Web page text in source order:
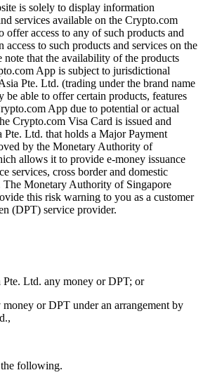
is solely to display information
services available on the Crypto.com
offer access to any of such products and
access to such products and services on the
note that the availability of the products
App is subject to jurisdictional
Pte. Ltd. (trading under the brand name
be able to offer certain products, features
App due to potential or actual
Crypto.com Visa Card is issued and
Ltd. that holds a Major Payment
by the Monetary Authority of
allows it to provide e-money issuance
services, cross border and domestic
The Monetary Authority of Singapore
this risk warning to you as a customer
(DPT) service provider.
Ltd. any money or DPT; or
or DPT under an arrangement by
following.